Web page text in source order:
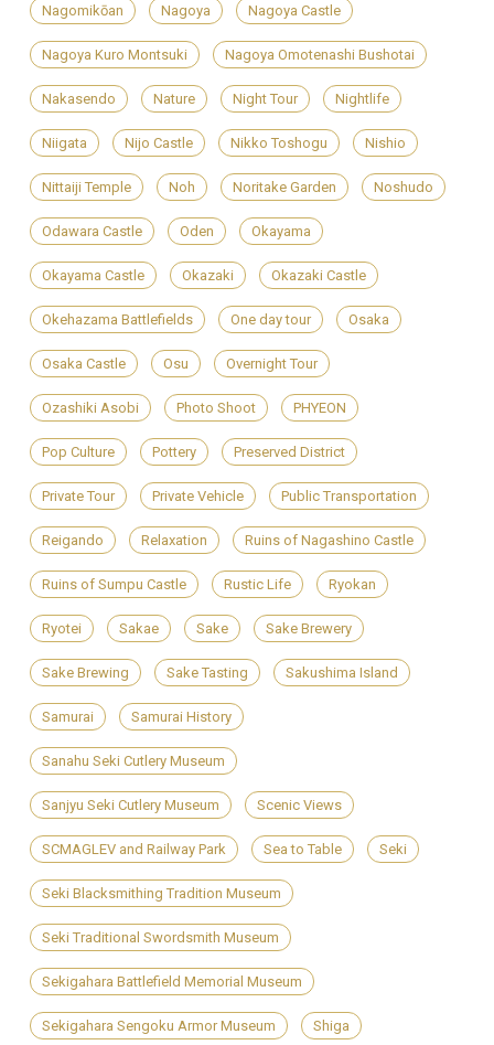
Nagomikōan Nagoya Nagoya Castle
Nagoya Kuro Montsuki Nagoya Omotenashi Bushotai
Nakasendo Nature Night Tour Nightlife
Niigata Nijo Castle Nikko Toshogu Nishio
Nittaiji Temple Noh Noritake Garden Noshudo
Odawara Castle Oden Okayama
Okayama Castle Okazaki Okazaki Castle
Okehazama Battlefields One day tour Osaka
Osaka Castle Osu Overnight Tour
Ozashiki Asobi Photo Shoot PHYEON
Pop Culture Pottery Preserved District
Private Tour Private Vehicle Public Transportation
Reigando Relaxation Ruins of Nagashino Castle
Ruins of Sumpu Castle Rustic Life Ryokan
Ryotei Sakae Sake Sake Brewery
Sake Brewing Sake Tasting Sakushima Island
Samurai Samurai History
Sanahu Seki Cutlery Museum
Sanjyu Seki Cutlery Museum Scenic Views
SCMAGLEV and Railway Park Sea to Table Seki
Seki Blacksmithing Tradition Museum
Seki Traditional Swordsmith Museum
Sekigahara Battlefield Memorial Museum
Sekigahara Sengoku Armor Museum Shiga